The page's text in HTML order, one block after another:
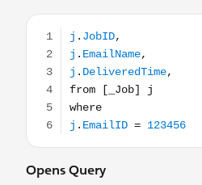
j.JobID, j.EmailName,
Opens Query